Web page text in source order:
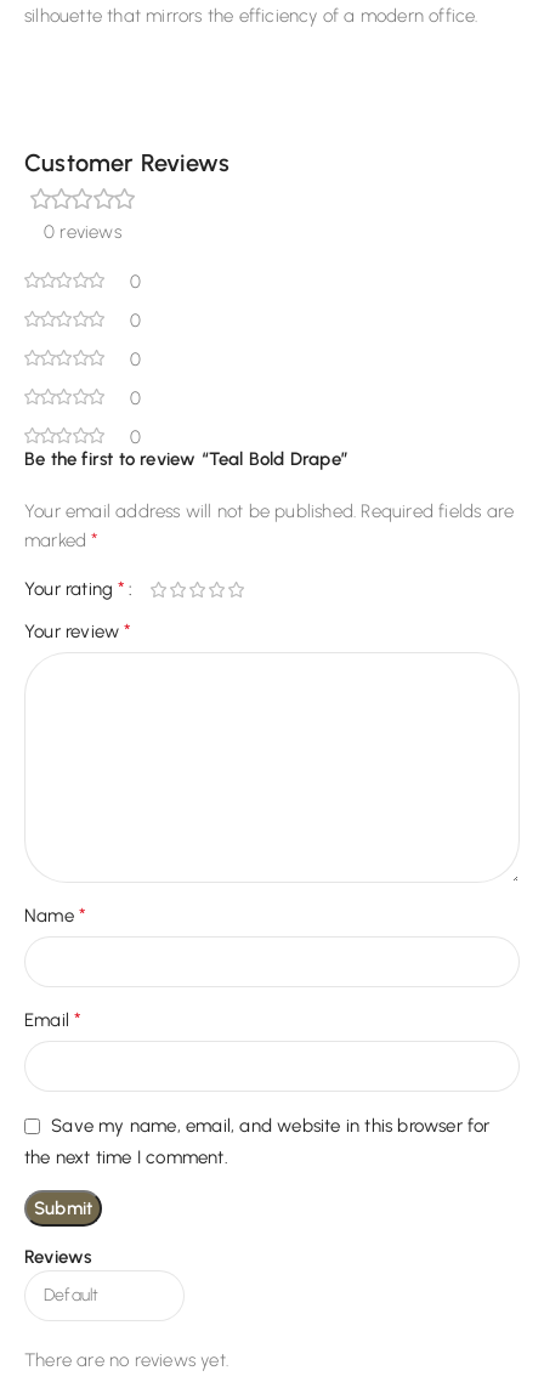
silhouette that mirrors the efficiency of a modern office.
Customer Reviews
0 reviews
0
0
0
0
0
Reviews
There are no reviews yet.
Be the first to review “Teal Bold Drape”
Your email address will not be published. Required fields are
marked*
Your rating*
Your review*
Name *
Email*
Save my name, email, and website in this browser for
the next time I comment.